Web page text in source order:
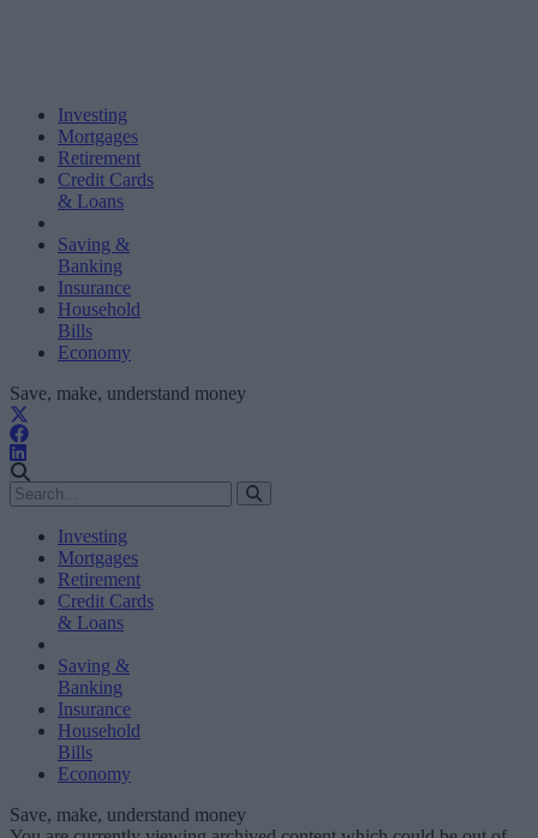
Investing
Mortgages
Retirement
Credit Cards
& Loans
Saving &
Banking
Insurance
Household
Bills
Economy
Save, make, understand money
Investing
Mortgages
Retirement
Credit Cards
& Loans
Saving &
Banking
Insurance
Household
Bills
Economy
Save, make, understand money